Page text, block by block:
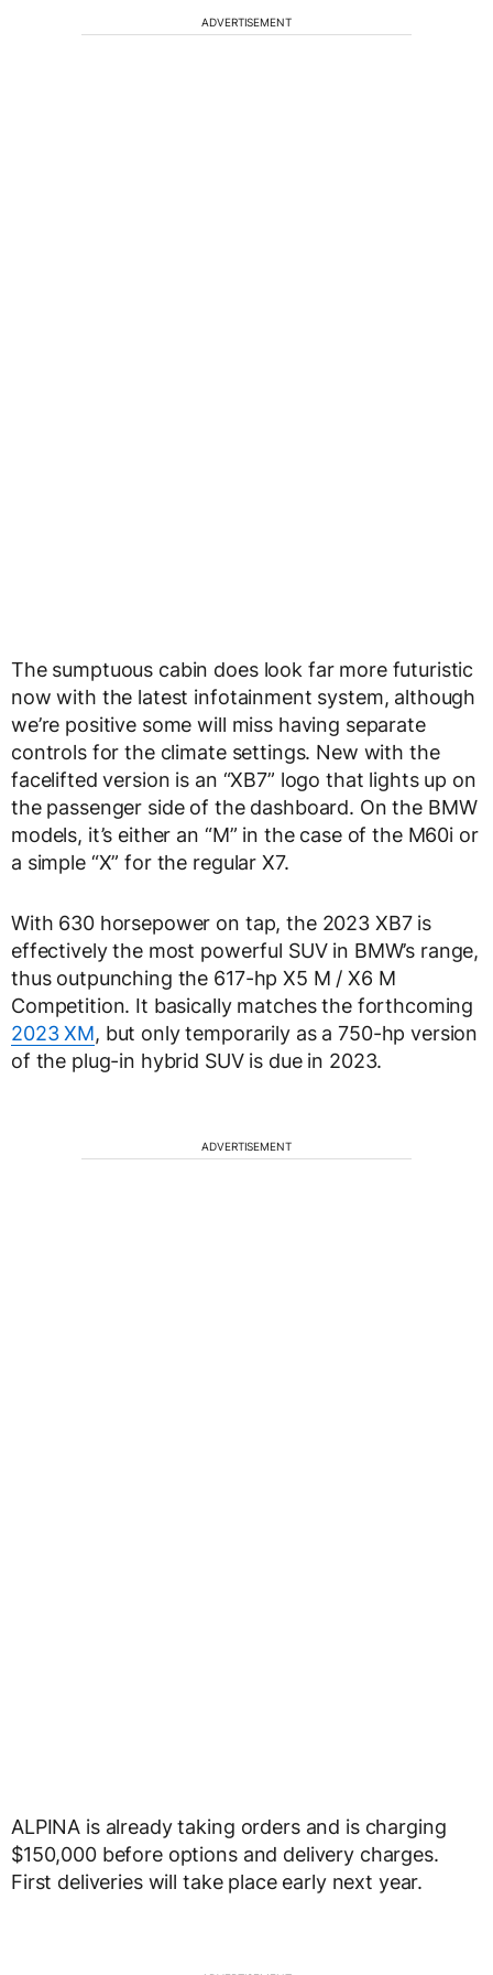
ADVERTISEMENT
The sumptuous cabin does look far more futuristic
now with the latest infotainment system, although
we’re positive some will miss having separate
controls for the climate settings. New with the
facelifted version is an “XB7” logo that lights up on
the passenger side of the dashboard. On the BMW
models, it’s either an “M” in the case of the M60i or
a simple “X” for the regular X7.
With 630 horsepower on tap, the 2023 XB7 is
effectively the most powerful SUV in BMW’s range,
thus outpunching the 617-hp X5 M / X6 M
Competition. It basically matches the forthcoming
2023 XM, but only temporarily as a 750-hp version
of the plug-in hybrid SUV is due in 2023.
ADVERTISEMENT
ALPINA is already taking orders and is charging
$150,000 before options and delivery charges.
First deliveries will take place early next year.